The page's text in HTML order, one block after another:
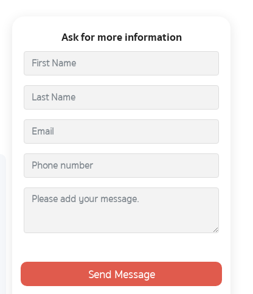
Ask for more information
Send Message